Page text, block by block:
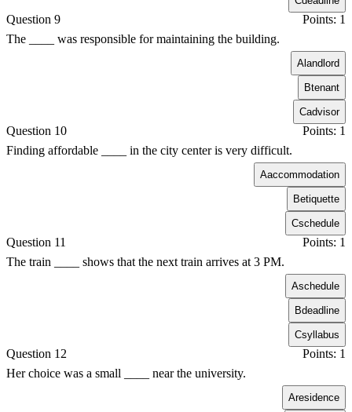
Question 9
Points: 1
The ____ was responsible for maintaining the building.
Alandlord
Btenant
Cadvisor
Question 10
Points: 1
Finding affordable ____ in the city center is very difficult.
Aaccommodation
Betiquette
Cschedule
Question 11
Points: 1
The train ____ shows that the next train arrives at 3 PM.
Aschedule
Bdeadline
Csyllabus
Question 12
Points: 1
Her choice was a small ____ near the university.
Aresidence